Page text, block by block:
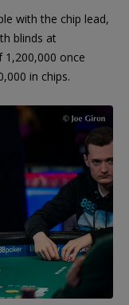
with the chip lead,
blinds at
1,200,000 once
in chips.